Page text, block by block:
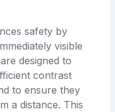
safety by
visible
designed to
contrast
to ensure they
a distance. This